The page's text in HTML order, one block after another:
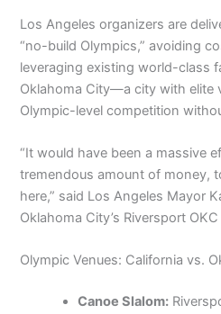
Los Angeles organizers are
“no-build Olympics,” avoiding
leveraging existing world-class
Oklahoma City—a city with elite
Olympic-level competition
“It would have been a massive
tremendous amount of money,
here,” said Los Angeles Mayor
Oklahoma City’s Riversport
Olympic Venues: California vs.
Canoe Slalom: